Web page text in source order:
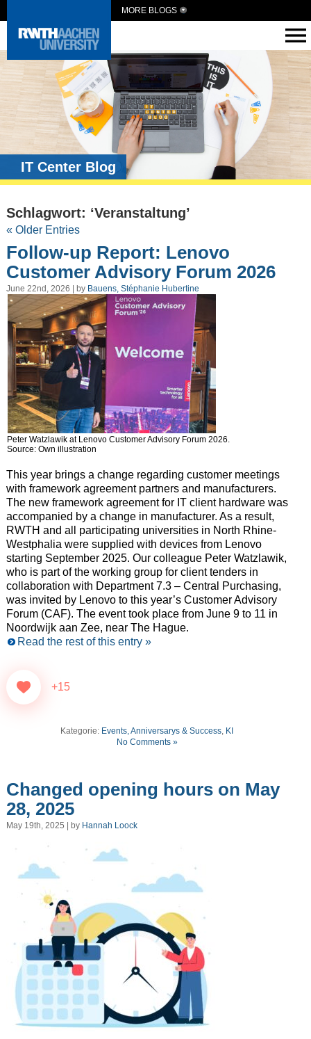
MORE BLOGS
IT Center Blog
Schlagwort: ‘Veranstaltung’
« Older Entries
Follow-up Report: Lenovo
Customer Advisory Forum 2026
June 22nd, 2026 | by Bauens, Stéphanie Hubertine
Peter Watzlawik at Lenovo Customer Advisory Forum 2026.
Source: Own illustration
This year brings a change regarding customer meetings
with framework agreement partners and manufacturers.
The new framework agreement for IT client hardware was
accompanied by a change in manufacturer. As a result,
RWTH and all participating universities in North Rhine-
Westphalia were supplied with devices from Lenovo
starting September 2025. Our colleague Peter Watzlawik,
who is part of the working group for client tenders in
collaboration with Department 7.3 – Central Purchasing,
was invited by Lenovo to this year’s Customer Advisory
Forum (CAF). The event took place from June 9 to 11 in
Noordwijk aan Zee, near The Hague.
Read the rest of this entry »
+15
Kategorie: Events, Anniversarys & Success, KI
No Comments »
Changed opening hours on May
28, 2025
May 19th, 2025 | by Hannah Loock